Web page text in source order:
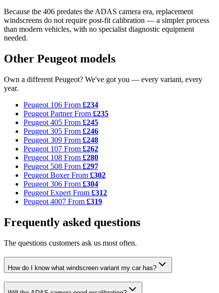
Because the 406 predates the ADAS camera era, replacement
windscreens do not require post-fit calibration — a simpler process
than modern vehicles, with no specialist diagnostic equipment
needed.
Other Peugeot models
Own a different Peugeot? We've got you — every variant, every
year.
Peugeot 106 From £234
Peugeot PartnerFrom £235
Peugeot 405 From £245
Peugeot 305 From £246
Peugeot 309 From £248
Peugeot 107 From £262
Peugeot 108 From £280
Peugeot 508 From £297
Peugeot BoxerFrom £302
Peugeot 306 From £304
Peugeot Expert From £312
Peugeot 4007 From £319
Frequently asked questions
The questions customers ask us most often.
How do I know what windscreen variant my car has?